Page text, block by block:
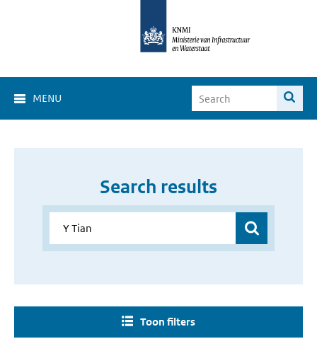
MENU
Search results
Toon filters